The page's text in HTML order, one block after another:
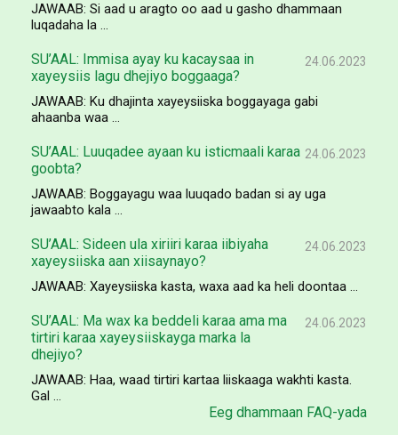
JAWAAB: Si aad u aragto oo aad u gasho dhammaan
luqadaha la ...
24.06.2023
SU’AAL: Immisa ayay ku kacaysaa in
xayeysiis lagu dhejiyo boggaaga?
JAWAAB: Ku dhajinta xayeysiiska boggayaga gabi
ahaanba waa ...
24.06.2023
SU’AAL: Luuqadee ayaan ku isticmaali karaa
goobta?
JAWAAB: Boggayagu waa luuqado badan si ay uga
jawaabto kala ...
24.06.2023
SU’AAL: Sideen ula xiriiri karaa iibiyaha
xayeysiiska aan xiisaynayo?
JAWAAB: Xayeysiiska kasta, waxa aad ka heli doontaa ...
24.06.2023
SU’AAL: Ma wax ka beddeli karaa ama ma
tirtiri karaa xayeysiiskayga marka la
dhejiyo?
JAWAAB: Haa, waad tirtiri kartaa liiskaaga wakhti kasta.
Gal ...
Eeg dhammaan FAQ-yada